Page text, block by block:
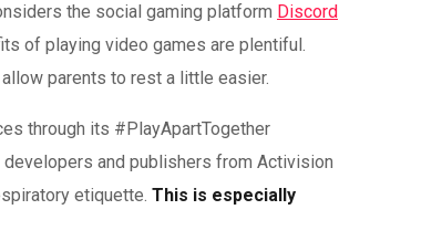
the social gaming platform Discord
of playing video games are plentiful.
parents to rest a little easier.
through its #PlayApartTogether
and publishers from Activision
etiquette. This is especially